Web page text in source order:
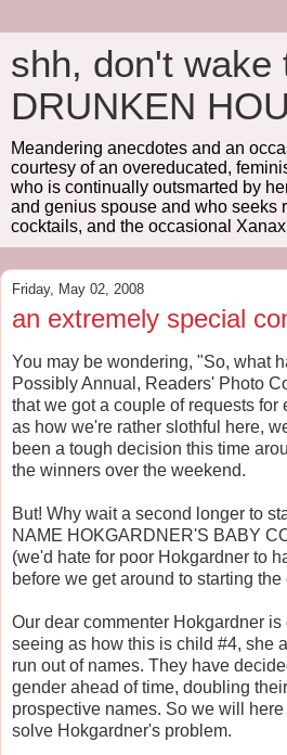
shh, don't wake
DRUNKEN
Meandering anecdotes and an
courtesy of an overeducated,
who is continually outsmarted by
and genius spouse and who seeks
cocktails, and the occasional
Friday, May 02, 2008
an extremely special
You may be wondering, "So, what
Possibly Annual, Readers' Photo
that we got a couple of requests for
as how we're rather slothful here,
been a tough decision this time
the winners over the weekend.
But! Why wait a second longer to
NAME HOKGARDNER'S BABY
(we'd hate for poor Hokgardner to
before we get around to starting the
Our dear commenter Hokgardner
seeing as how this is child #4, she
run out of names. They have
gender ahead of time, doubling
prospective names. So we will
solve Hokgardner's problem.